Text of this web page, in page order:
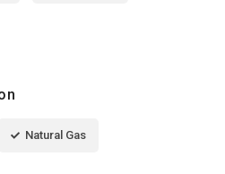
Natural Gas